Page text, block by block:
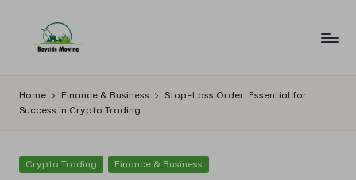
B
a
y
si
Home Finance & Business
Stop-Loss Order: Essential for
Success in Crypto Trading
Posted
Crypto Trading Finance & Business